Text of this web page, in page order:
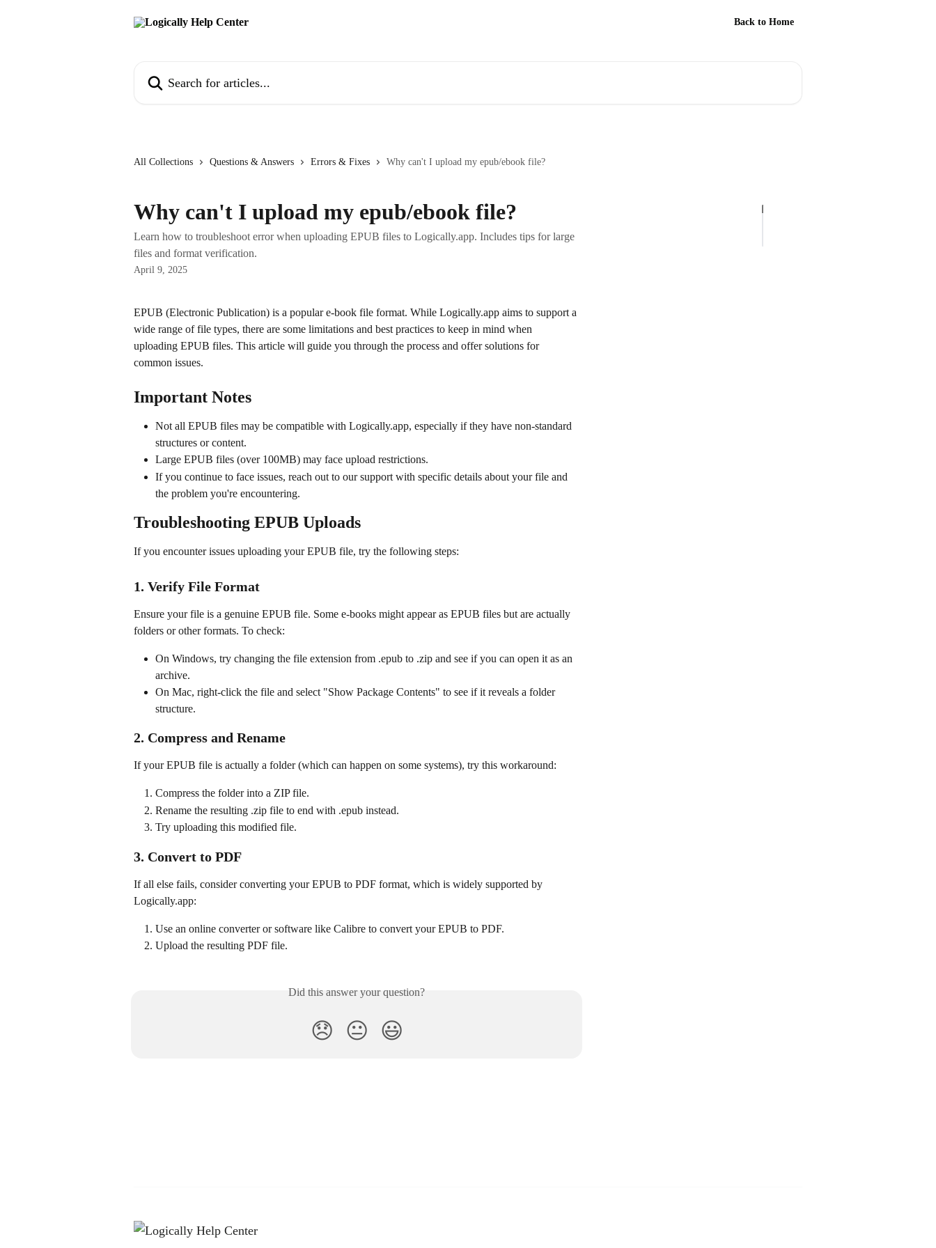
Back to Home
All Collections Questions & Answers Errors & Fixes Why can't I upload my epub/ebook file?
Why can't I upload my epub/ebook file?
Learn how to troubleshoot error when uploading EPUB files to Logically.app. Includes tips for large
files and format verification.
April 9, 2025
EPUB (Electronic Publication) is a popular e-book file format. While Logically.app aims to support a
wide range of file types, there are some limitations and best practices to keep in mind when
uploading EPUB files. This article will guide you through the process and offer solutions for
common issues.
Important Notes
Not all EPUB files may be compatible with Logically.app, especially if they have non-standard
structures or content.
Large EPUB files (over 100MB) may face upload restrictions.
If you continue to face issues, reach out to our support with specific details about your file and
the problem you're encountering.
Troubleshooting EPUB Uploads
If you encounter issues uploading your EPUB file, try the following steps:
1. Verify File Format
Ensure your file is a genuine EPUB file. Some e-books might appear as EPUB files but are actually
folders or other formats. To check:
On Windows, try changing the file extension from .epub to .zip and see if you can open it as an
archive.
On Mac, right-click the file and select "Show Package Contents" to see if it reveals a folder
structure.
2. Compress and Rename
If your EPUB file is actually a folder (which can happen on some systems), try this workaround:
Compress the folder into a ZIP file.
Rename the resulting .zip file to end with .epub instead.
Try uploading this modified file.
3. Convert to PDF
If all else fails, consider converting your EPUB to PDF format, which is widely supported by
Logically.app:
Use an online converter or software like Calibre to convert your EPUB to PDF.
Upload the resulting PDF file.
Did this answer your question?
😞 😐 😃